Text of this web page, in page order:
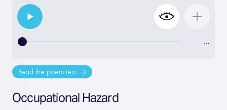
…
Read the poem text
Occupational Hazard